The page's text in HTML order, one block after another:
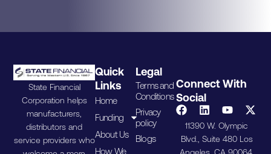
State Financial
Corporation helps
manufacturers,
distributors and
service providers who
Quick
Links
Home
Funding
About Us
How We
Legal
Terms and
Conditions
Privacy
policy
Blogs
Connect With
Social
11390 W. Olympic
Blvd., Suite 480 Los
Angeles, CA 90064.